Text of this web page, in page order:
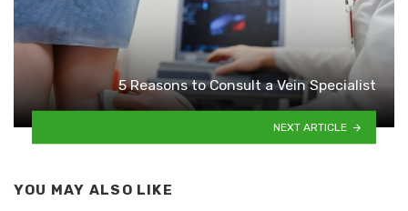
5 Reasons to Consult a Vein Specialist
NEXT ARTICLE
YOU MAY ALSO LIKE